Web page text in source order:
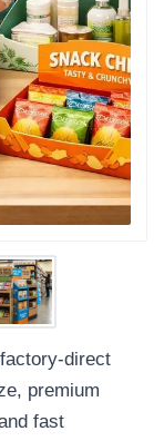
direct
premium
fast